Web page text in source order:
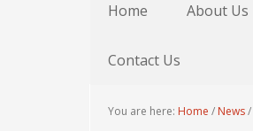
Home About Us
Contact Us
You are here: Home / News/